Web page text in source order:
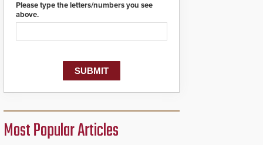
Please type the letters/numbers you see
above.
Most Popular Articles